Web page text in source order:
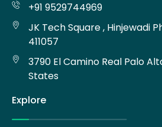
+91 9529744969
JK Tech Square , Hinjewadi
411057
3790 El Camino Real Palo
States
Explore